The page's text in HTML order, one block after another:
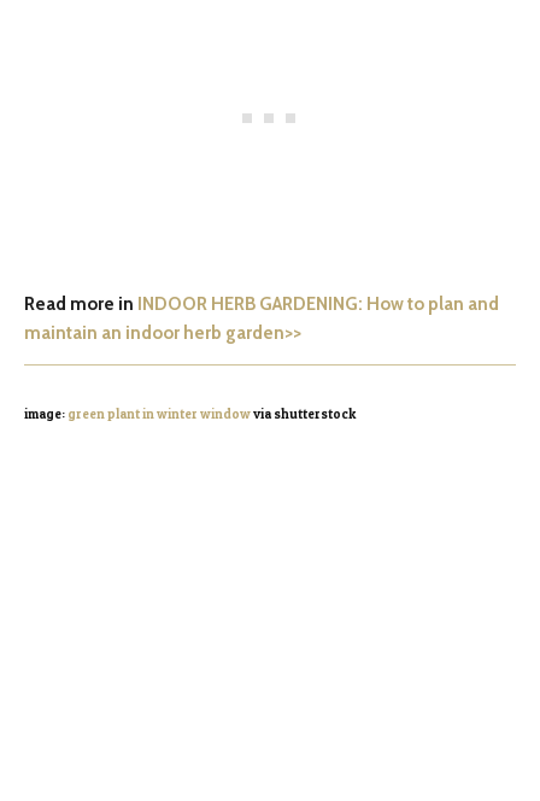
Read more in INDOOR HERB GARDENING: How to plan and
maintain an indoor herb garden>>
image: green plant in winter windowvia shutterstock